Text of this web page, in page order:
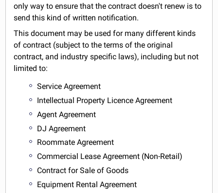
only way to ensure that the contract doesn't renew is to
send this kind of written notification.
This document may be used for many different kinds
of contract (subject to the terms of the original
contract, and industry specific laws), including but not
limited to:
Service Agreement
Intellectual Property Licence Agreement
Agent Agreement
DJ Agreement
Roommate Agreement
Commercial Lease Agreement (Non-Retail)
Contract for Sale of Goods
Equipment Rental Agreement